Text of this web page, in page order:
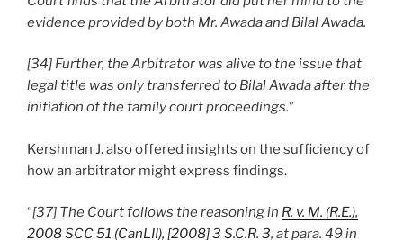
evidence provided by both Mr. Awada and Bilal Awada.
[34] Further, the Arbitrator was alive to the issue that
legal title was only transferred to Bilal Awada after the
initiation of the family court proceedings.”
Kershman J. also offered insights on the sufficiency of
how an arbitrator might express findings.
“[37] The Court follows the reasoning in R. v. M. (R.E.),
2008 SCC 51 (CanLII), [2008] 3 S.C.R. 3, at para. 49 in